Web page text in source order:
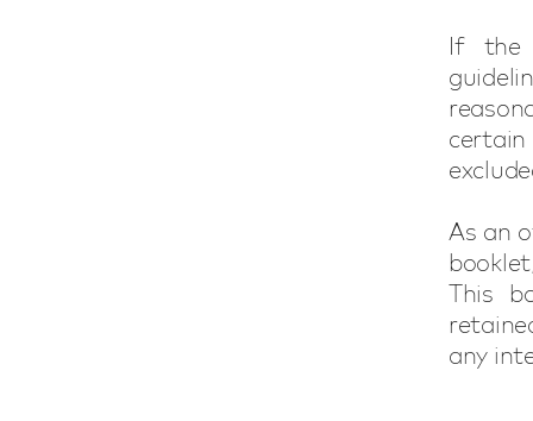
If the
certain
As an
This
any